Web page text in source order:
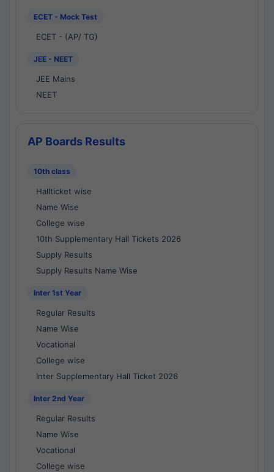
ECET - Mock Test
ECET - (AP/ TG)
JEE - NEET
JEE Mains
NEET
AP Boards Results
10th class
Hallticket wise
Name Wise
College wise
10th Supplementary Hall Tickets 2026
Supply Results
Supply Results Name Wise
Inter 1st Year
Regular Results
Name Wise
Vocational
College wise
Inter Supplementary Hall Ticket 2026
Inter 2nd Year
Regular Results
Name Wise
Vocational
College wise